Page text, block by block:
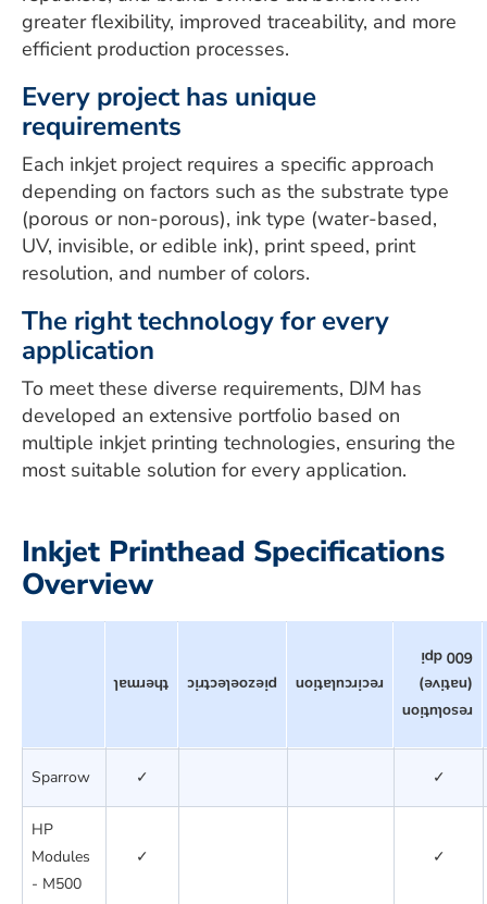
greater flexibility, improved traceability, and more
efficient production processes.
Every project has unique
requirements
Each inkjet project requires a specific approach
depending on factors such as the substrate type
(porous or non-porous), ink type (water-based,
UV, invisible, or edible ink), print speed, print
resolution, and number of colors.
The right technology for every
application
To meet these diverse requirements, DJM has
developed an extensive portfolio based on
multiple inkjet printing technologies, ensuring the
most suitable solution for every application.
Inkjet Printhead Specifications
Overview
thermal piezoelectric
recirculation
resolution
(native)
600 dpi
Sparrow ✓ ✓
HP
Modules
- M500
✓ ✓